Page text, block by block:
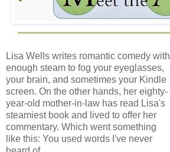
Lisa Wells writes romantic comedy with
enough steam to fog your eyeglasses,
your brain, and sometimes your Kindle
screen. On the other hands, her eighty-
year-old mother-in-law has read Lisa's
steamiest book and lived to offer her
commentary. Which went something
like this: You used words I've never